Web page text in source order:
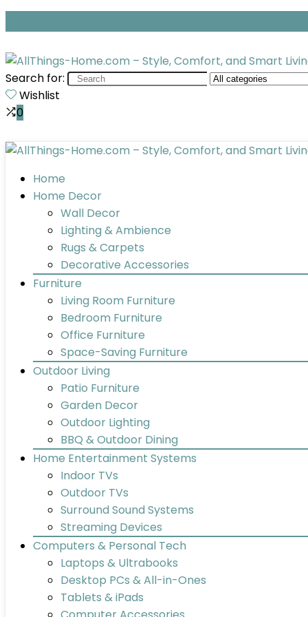
Search for:
Wishlist
0
Home
Home Decor
Wall Decor
Lighting & Ambience
Rugs & Carpets
Decorative Accessories
Furniture
Living Room Furniture
Bedroom Furniture
Office Furniture
Space-Saving Furniture
Outdoor Living
Patio Furniture
Garden Decor
Outdoor Lighting
BBQ & Outdoor Dining
Home Entertainment Systems
Indoor TVs
Outdoor TVs
Surround Sound Systems
Streaming Devices
Computers & Personal Tech
Laptops & Ultrabooks
Desktop PCs & All-in-Ones
Tablets & iPads